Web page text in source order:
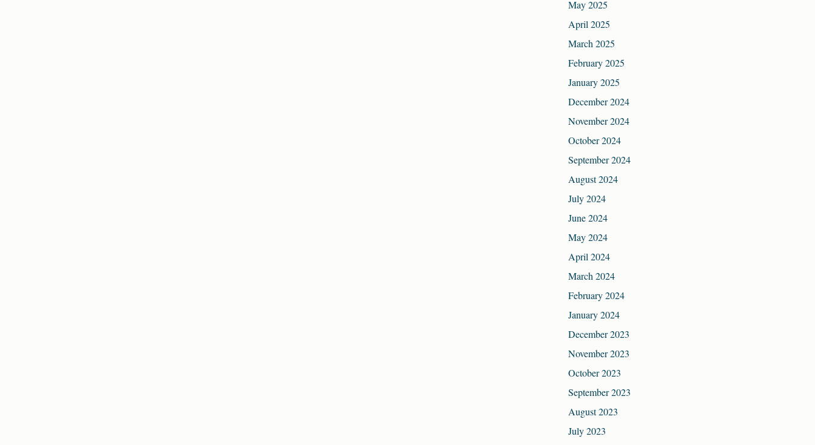
May 2025
April 2025
March 2025
February 2025
January 2025
December 2024
November 2024
October 2024
September 2024
August 2024
July 2024
June 2024
May 2024
April 2024
March 2024
February 2024
January 2024
December 2023
November 2023
October 2023
September 2023
August 2023
July 2023